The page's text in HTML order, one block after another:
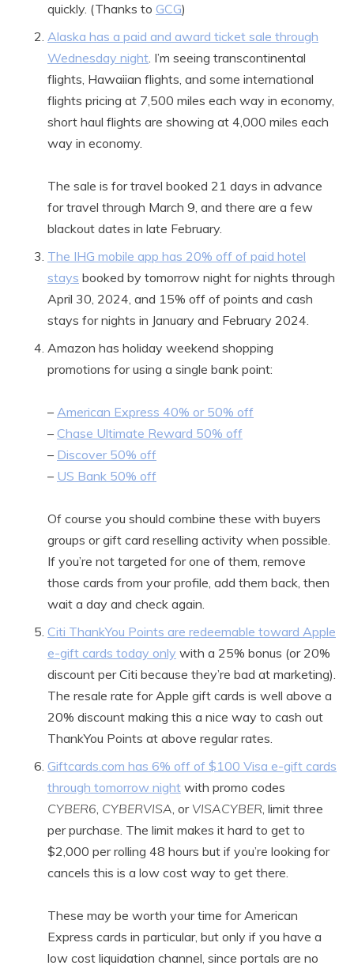
quickly. (Thanks to GCG)
Alaska has a paid and award ticket sale through
Wednesday night. I’m seeing transcontinental
flights, Hawaiian flights, and some international
flights pricing at 7,500 miles each way in economy,
short haul flights are showing at 4,000 miles each
way in economy.
The sale is for travel booked 21 days in advance
for travel through March 9, and there are a few
blackout dates in late February.
The IHG mobile app has 20% off of paid hotel
stays booked by tomorrow night for nights through
April 30, 2024, and 15% off of points and cash
stays for nights in January and February 2024.
Amazon has holiday weekend shopping
promotions for using a single bank point:
– American Express 40% or 50% off
– Chase Ultimate Reward 50% off
– Discover 50% off
– US Bank 50% off
Of course you should combine these with buyers
groups or gift card reselling activity when possible.
If you’re not targeted for one of them, remove
those cards from your profile, add them back, then
wait a day and check again.
Citi ThankYou Points are redeemable toward Apple
e-gift cards today only with a 25% bonus (or 20%
discount per Citi because they’re bad at marketing).
The resale rate for Apple gift cards is well above a
20% discount making this a nice way to cash out
ThankYou Points at above regular rates.
Giftcards.com has 6% off of $100 Visa e-gift cards
through tomorrow night with promo codes
CYBER6, CYBERVISA, orVISACYBER, limit three
per purchase. The limit makes it hard to get to
$2,000 per rolling 48 hours but if you’re looking for
cancels this is a low cost way to get there.
These may be worth your time for American
Express cards in particular, but only if you have a
low cost liquidation channel, since portals are no